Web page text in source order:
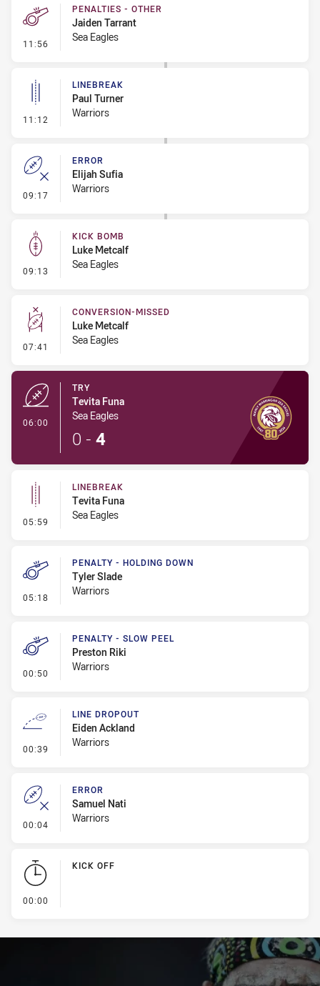
11:56 - Penalties - Other
PENALTIES - OTHER
Jaiden Tarrant
Sea Eagles
11:12 - Linebreak
LINEBREAK
Paul Turner
Warriors
09:17 - Error
ERROR
Elijah Sufia
Warriors
09:13 - Kick Bomb
KICK BOMB
Luke Metcalf
Sea Eagles
07:41 - Conversion-Missed
CONVERSION-MISSED
Luke Metcalf
Sea Eagles
06:00
TRY
Tevita Funa
Sea Eagles
0 - 4
05:59 - Linebreak
LINEBREAK
Tevita Funa
Sea Eagles
05:18 - Penalty - Holding Down
PENALTY - HOLDING DOWN
Tyler Slade
Warriors
00:50 - Penalty - Slow Peel
PENALTY - SLOW PEEL
Preston Riki
Warriors
00:39 - Line Dropout
LINE DROPOUT
Eiden Ackland
Warriors
00:04 - Error
ERROR
Samuel Nati
Warriors
00:00
KICK OFF